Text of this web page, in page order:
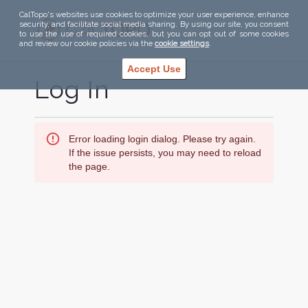
CalTopo's websites use cookies to optimize your user experience, enhance
security, and facilitate social media sharing. By using our site, you consent
to use the use of required cookies, but you can opt out of some cookies
and review our cookie policies via the cookie settings.
Accept Use
Log In
Error loading login dialog. Please try again.
If the issue persists, you may need to reload
the page.